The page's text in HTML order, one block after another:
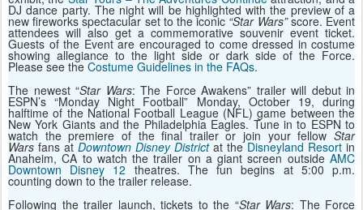
DJ dance party. The night will be highlighted with the preview of a
new fireworks spectacular set to the iconic “Star Wars”score. Event
attendees will also get a commemorative souvenir event ticket.
Guests of the Event are encouraged to come dressed in costume
showing allegiance to the light side or dark side of the Force.
Please see the Costume Guidelines in the FAQs.
The newest “Star Wars: The Force Awakens” trailer will debut in
ESPN’s “Monday Night Football” Monday, October 19, during
halftime of the National Football League (NFL) game between the
New York Giants and the Philadelphia Eagles. Tune in to ESPN to
watch the premiere of the final trailer or join your fellow Star
Wars fans at Downtown Disney Districtat theDisneyland Resort in
Anaheim, CA to watch the trailer on a giant screen outside AMC
Downtown Disney 12 theatres. The fun begins at 5:00 p.m.
counting down to the trailer release.
Following the trailer launch, tickets to the “Star Wars: The Force